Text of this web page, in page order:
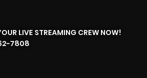
LIVE STREAMING CREW NOW!
7808